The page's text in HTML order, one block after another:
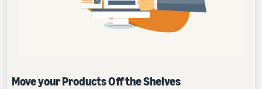
Move your Products Off the Shelves